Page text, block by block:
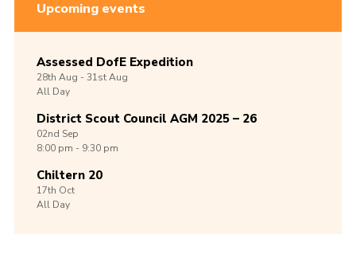
Upcoming events
Assessed DofE Expedition
28th Aug -31stAug
All Day
District Scout Council AGM 2025 – 26
02nd Sep
8:00 pm - 9:30 pm
Chiltern 20
17th Oct
All Day